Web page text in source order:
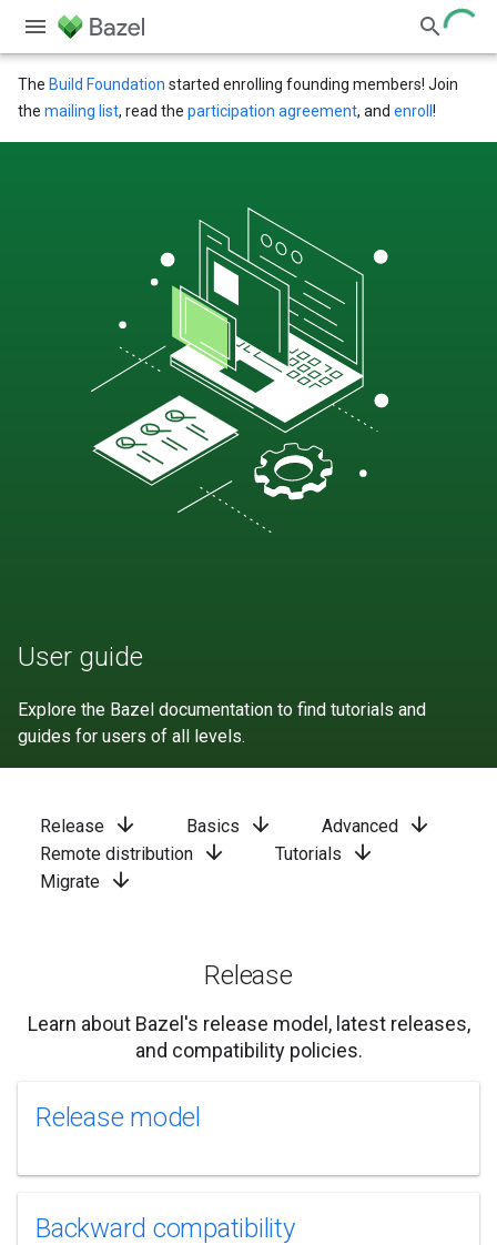
The Build Foundation started enrolling founding members! Join
the mailing list, read the participation agreement, and enroll !
User guide
Explore the Bazel documentation to find tutorials and
guides for users of all levels.
Release arrow_downward Basics arrow_downward Advanced arrow_downward
Remote distribution arrow_downward Tutorials arrow_downward
Migrate arrow_downward
Release
Learn about Bazel's release model, latest releases,
and compatibility policies.
Release model
Backward compatibility